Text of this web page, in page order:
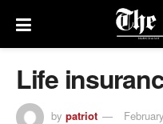
Life
by patriot